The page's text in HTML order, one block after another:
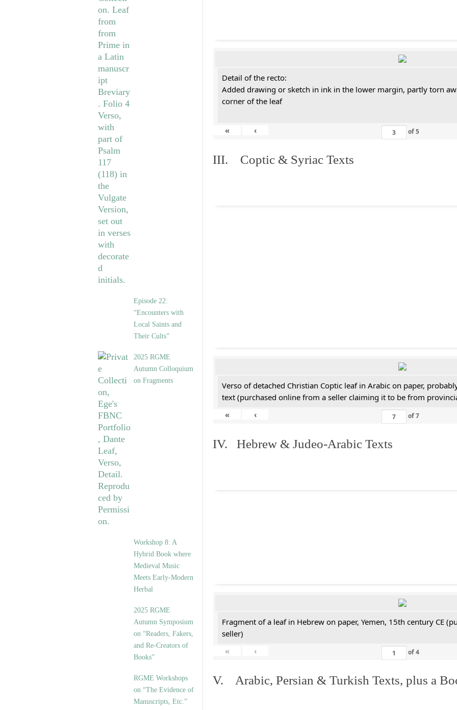
Episode 22:
“Encounters with
Local Saints and
Their Cults”
2025 RGME
Autumn Colloquium
on Fragments
Workshop 8: A
Hybrid Book where
Medieval Music
Meets Early-Modern
Herbal
2025 RGME
Autumn Symposium
on “Readers, Fakers,
and Re-Creators of
Books”
RGME Workshops
on “The Evidence of
Manuscripts, Etc.”
Detail of the recto:
Added drawing or sketch in ink in the lower margin, partly torn
corner of the leaf
« ‹ of5
III. Coptic & Syriac Texts
Verso of detached Christian Coptic leaf in Arabic on paper,
text (purchased online from a seller claiming it to be from
«
‹ of7
IV. Hebrew & Judeo-Arabic Texts
Fragment of a leaf in Hebrew on paper, Yemen, 15th century CE
seller)
«
‹ of4
V. Arabic, Persian & Turkish Texts, plus a